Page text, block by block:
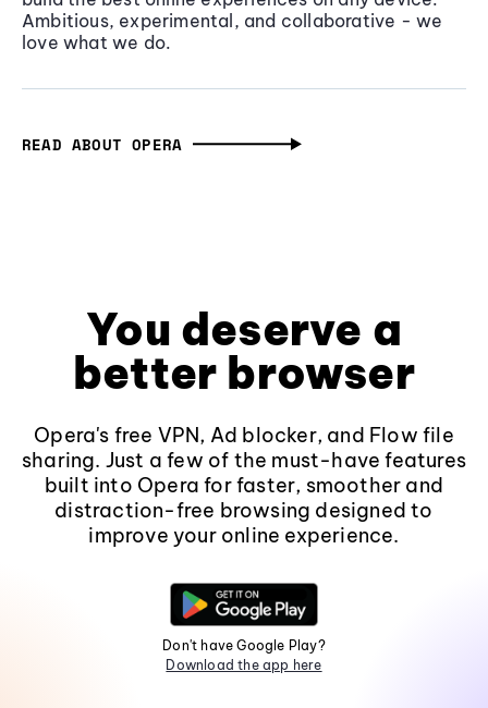
Ambitious, experimental, and collaborative - we
love what we do.
READ ABOUT OPERA
You deserve a
better browser
Opera's free VPN, Ad blocker, and Flow file
sharing. Just a few of the must-have features
built into Opera for faster, smoother and
distraction-free browsing designed to
improve your online experience.
Don't have Google Play?
Download the app here